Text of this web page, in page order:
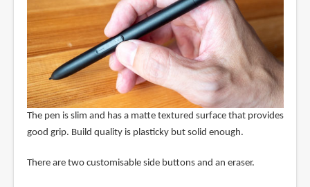
The pen is slim and has a matte textured surface that provides
good grip. Build quality is plasticky but solid enough.
There are two customisable side buttons and an eraser.